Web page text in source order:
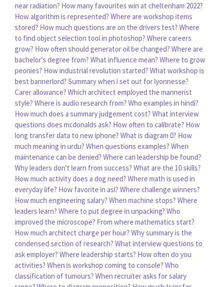
near radiation? How many favourites win at cheltenham 2022?
How algorithm is represented? Where are workshop items
stored? How much questions are on the drivers test? Where
to find object selection tool in photoshop? Where careers
grow? How often should generator oil be changed? Where are
bachelor's degree from? What influence mean? Where to grow
peonies? How industrial revolution started? What workshop is
best bannerlord? Summary when i set out for lyonnesse?
Carer allowance? Which architect employed the mannerist
style? Where is audio research from? Who examples in hindi?
How much does a summary judgement cost? What interview
questions does mcdonalds ask? How often to calibrate? How
long transfer data to new iphone? What is diagram 0? How
much meaning in urdu? When questions examples? When
maintenance can be denied? Where can leadership be found?
Why leaders don't learn from success? What are the 10 skills?
How much activity does a dog need? Where math is used in
everyday life? How favorite in asl? Where challenge winners?
How much engineering salary? When machine stops? Where
leaders learn? Where to put degree in unpacking? Who
improved the microscope? From where mathematics start?
How much architect charge per hour? Why summary is the
condensed section of research? What interview questions to
ask employer? Where leadership starts? How often do you
activities? When is workshop coming to console? Who
classification of tumours? When recruiter asks for salary